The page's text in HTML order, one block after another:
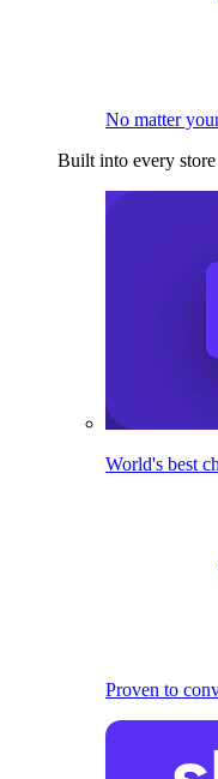
No matter
Built into every store
World's best
Proven to